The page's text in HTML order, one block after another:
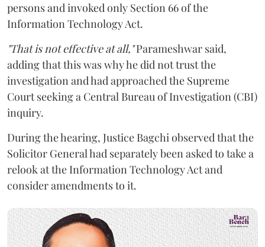
persons and invoked only Section 66 of the
Information Technology Act.
"That is not effective at all,"Parameshwar said,
adding that this was why he did not trust the
investigation and had approached the Supreme
Court seeking a Central Bureau of Investigation (CBI)
inquiry.
During the hearing, Justice Bagchi observed that the
Solicitor General had separately been asked to take a
relook at the Information Technology Act and
consider amendments to it.